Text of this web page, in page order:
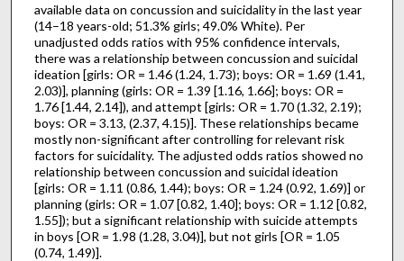
available data on concussion and suicidality in the last year
(14–18 years-old; 51.3% girls; 49.0% White). Per
unadjusted odds ratios with 95% confidence intervals,
there was a relationship between concussion and suicidal
ideation [girls: OR = 1.46 (1.24, 1.73); boys: OR = 1.69 (1.41,
2.03)], planning (girls: OR = 1.39 [1.16, 1.66]; boys: OR =
1.76 [1.44, 2.14]), and attempt [girls: OR = 1.70 (1.32, 2.19);
boys: OR = 3.13, (2.37, 4.15)]. These relationships became
mostly non-significant after controlling for relevant risk
factors for suicidality. The adjusted odds ratios showed no
relationship between concussion and suicidal ideation
[girls: OR = 1.11 (0.86, 1.44); boys: OR = 1.24 (0.92, 1.69)] or
planning (girls: OR = 1.07 [0.82, 1.40]; boys: OR = 1.12 [0.82,
1.55]); but a significant relationship with suicide attempts
in boys [OR = 1.98 (1.28, 3.04)], but not girls [OR = 1.05
(0.74, 1.49)].